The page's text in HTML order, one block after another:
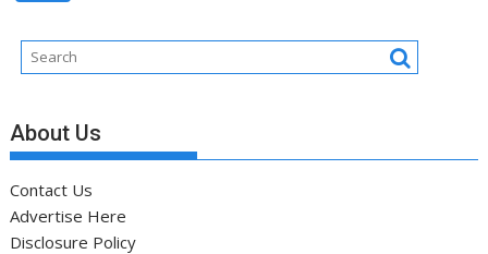
About Us
Contact Us
Advertise Here
Disclosure Policy